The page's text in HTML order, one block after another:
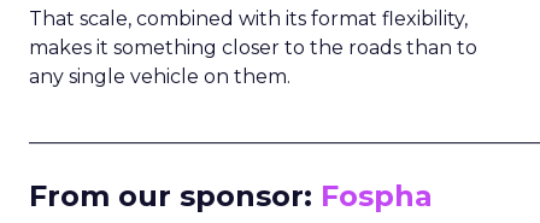
That scale, combined with its format flexibility,
makes it something closer to the roads than to
any single vehicle on them.
From our sponsor: Fospha